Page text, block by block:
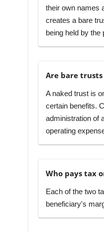
their own names
creates a bare
being held by the
Are bare
A naked trust is
certain benefits.
administration of
operating
Who pays tax
Each of the two
beneficiary's